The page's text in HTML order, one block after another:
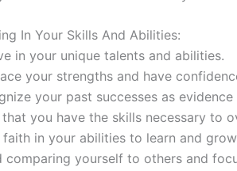
In Your Skills And Abilities:
in your unique talents and abilities.
your strengths and have
your past successes as
that you have the skills necessary to
faith in your abilities to learn and
comparing yourself to others and